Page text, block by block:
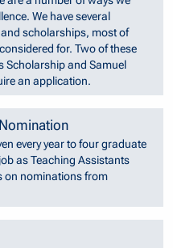
We have several
scholarships, most of
for. Two of these
Scholarship and Samuel
an application.
every year to four graduate
as Teaching Assistants
on nominations from